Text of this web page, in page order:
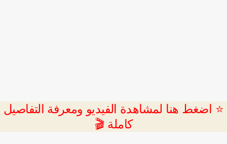
⭐ اضغط هنا لمشاهدة الفيديو ومعرفة التفاصيل
كاملة 🎬